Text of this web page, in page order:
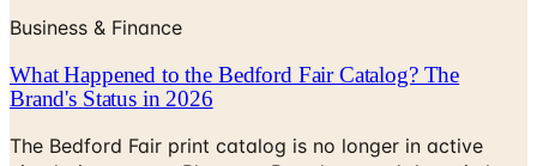
Business & Finance
What Happened to the Bedford Fair Catalog? The
Brand's Status in 2026
The Bedford Fair print catalog is no longer in active